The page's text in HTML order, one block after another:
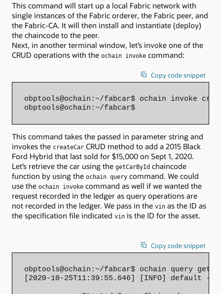
This command will start up a local Fabric network with
single instances of the Fabric orderer, the Fabric peer, and
the Fabric-CA. It will then install and instantiate (deploy)
the chaincode to the peer.
Next, in another terminal window, let’s invoke one of the
CRUD operations with the ochain invoke command:
Copy code snippet
obptools@ochain:~/fabcar$ ochain invoke
obptools@ochain:~/fabcar$
This command takes the passed in parameter string and
invokes the createCar CRUD method to add a 2015 Black
Ford Hybrid that last sold for $15,000 on Sept 1, 2020.
Let’s retrieve the car using the getCarById chaincode
function by using the ochain query command. We could
use the ochain invoke command as well if we wanted the
request recorded in the ledger as query operations are
not recorded in the ledger. We pass in the vin as the ID as
the specification file indicated vin is the ID for the asset.
Copy code snippet
obptools@ochain:~/fabcar$ ochain query
[2020-10-25T11:39:55.646] [INFO] default -